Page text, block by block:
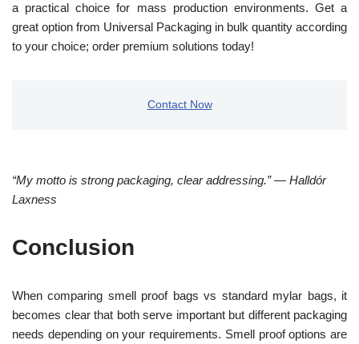
a practical choice for mass production environments. Get a
great option from Universal Packaging in bulk quantity according
to your choice; order premium solutions today!
Contact Now
“My motto is strong packaging, clear addressing.” — Halldór
Laxness
Conclusion
When comparing smell proof bags vs standard mylar bags, it
becomes clear that both serve important but different packaging
needs depending on your requirements. Smell proof options are